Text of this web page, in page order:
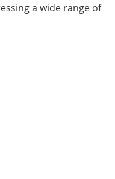
a wide range of